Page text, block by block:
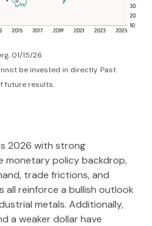
01/15/26
be invested in directly. Past
future results.
2026 with strong
monetary policy backdrop,
trade frictions, and
all reinforce a bullish outlook
metals. Additionally,
a weaker dollar have